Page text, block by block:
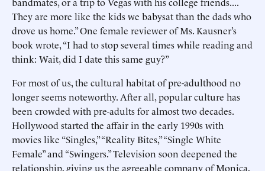
They are more like the kids we babysat than the dads who
drove us home.” One female reviewer of Ms. Kausner’s
book wrote, “I had to stop several times while reading and
think: Wait, did I date this same guy?”
For most of us, the cultural habitat of pre-adulthood no
longer seems noteworthy. After all, popular culture has
been crowded with pre-adults for almost two decades.
Hollywood started the affair in the early 1990s with
movies like “Singles,” “Reality Bites,” “Single White
Female” and “Swingers.” Television soon deepened the
relationship, giving us the agreeable company of Monica,